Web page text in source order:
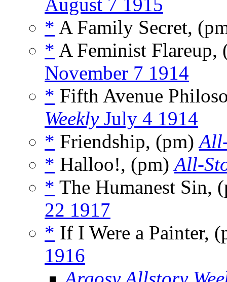
August 7 1915
* A Family Secret,
* A Feminist Flareup,
November 7 1914
* Fifth Avenue
WeeklyJuly 4 1914
* Friendship, (pm)
* Halloo!, (pm)All-
* The Humanest Sin,
22 1917
* If I Were a Painter,
1916